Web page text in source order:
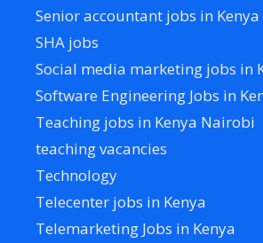
Senior accountant jobs in Kenya
SHA jobs
Social media marketing jobs in
Software Engineering Jobs in
Teaching jobs in Kenya Nairobi
teaching vacancies
Technology
Telecenter jobs in Kenya
Telemarketing Jobs in Kenya